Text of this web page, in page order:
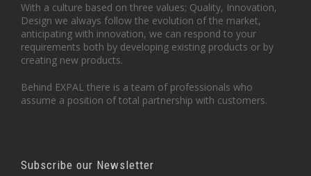
With a culture based on three values; Quality, Innovation,
Design we always follow the evolution of the market,
anticipating with innovation, we can respond to your
requirements both by developing existing products or by
creating new products.
Behind EXPAL there is a team of professionals who
assume a position of total partnership with customers.
Subscribe our Newsletter